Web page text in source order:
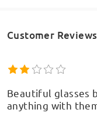
Customer
Beautiful glasses
anything with